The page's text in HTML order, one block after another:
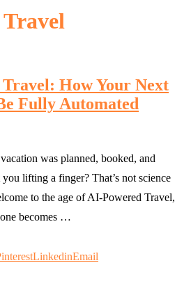
How Your Next
Fully Automated
was planned, booked, and
lifting a finger? That’s not science
to the age of AI-Powered Travel,
becomes …
LinkedinEmail